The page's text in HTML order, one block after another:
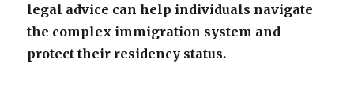
legal advice can help individuals navigate
the complex immigration system and
protect their residency status.